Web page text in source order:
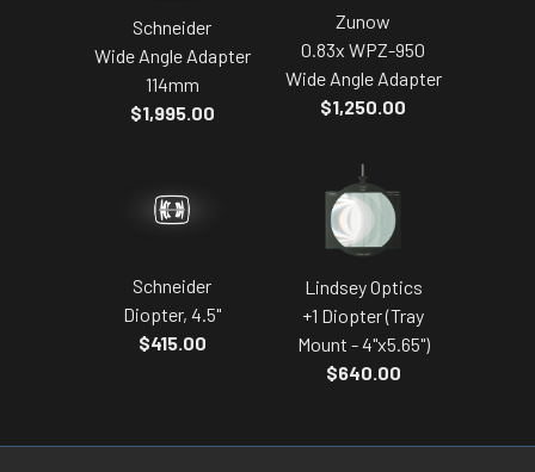
Schneider
Wide Angle Adapter
114mm
$1,995.00
Zunow
0.83x WPZ-950
Wide Angle Adapter
$1,250.00
Schneider
Diopter, 4.5"
$415.00
Lindsey Optics
+1 Diopter (Tray
Mount - 4"x5.65")
$640.00